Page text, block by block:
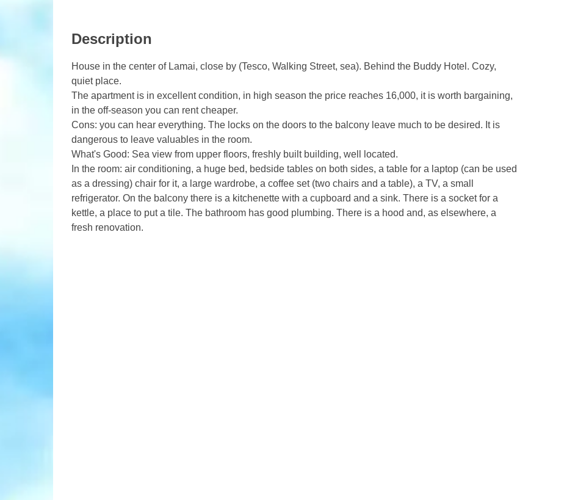
Description
House in the center of Lamai, close by (Tesco, Walking Street, sea). Behind the Buddy Hotel. Cozy,
quiet place.
The apartment is in excellent condition, in high season the price reaches 16,000, it is worth bargaining,
in the off-season you can rent cheaper.
Cons: you can hear everything. The locks on the doors to the balcony leave much to be desired. It is
dangerous to leave valuables in the room.
What's Good: Sea view from upper floors, freshly built building, well located.
In the room: air conditioning, a huge bed, bedside tables on both sides, a table for a laptop (can be used
as a dressing) chair for it, a large wardrobe, a coffee set (two chairs and a table), a TV, a small
refrigerator. On the balcony there is a kitchenette with a cupboard and a sink. There is a socket for a
kettle, a place to put a tile. The bathroom has good plumbing. There is a hood and, as elsewhere, a
fresh renovation.